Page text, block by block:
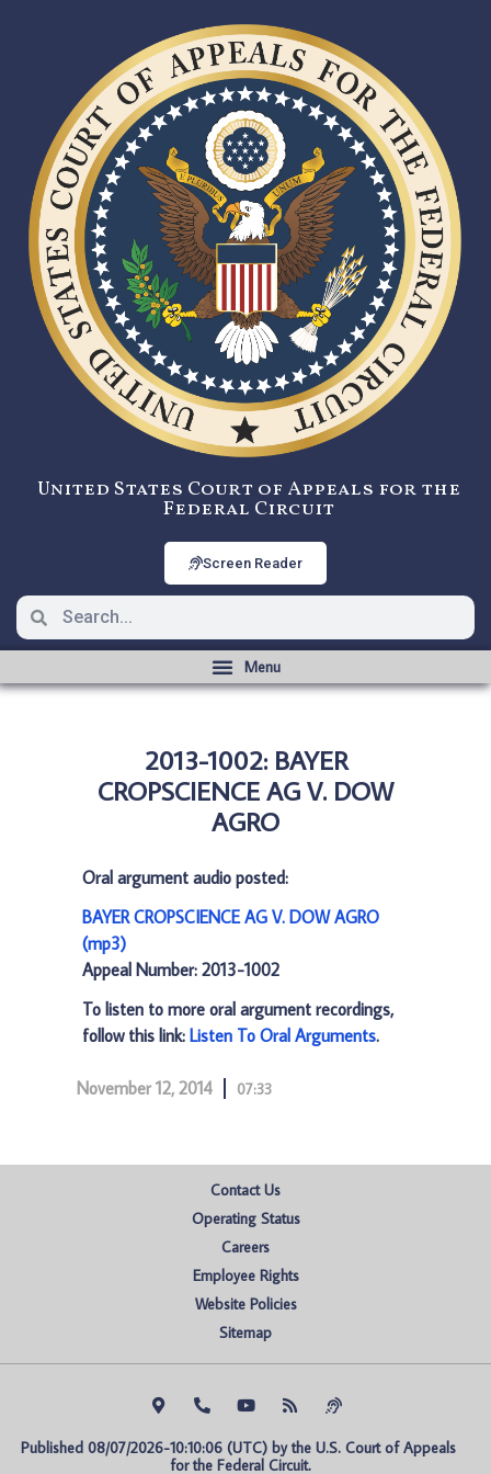
United States Court of Appeals for the
Federal Circuit
Screen Reader
2013-1002: BAYER
CROPSCIENCE AG V. DOW
AGRO
Oral argument audio posted:
BAYER CROPSCIENCE AG V. DOW AGRO
(mp3)
Appeal Number: 2013-1002
To listen to more oral argument recordings,
follow this link: Listen To Oral Arguments.
November 12, 2014 07:33
Contact Us
Operating Status
Careers
Employee Rights
Website Policies
Sitemap
Published 08/07/2026-10:10:06 (UTC) by the U.S. Court of Appeals
for the Federal Circuit.